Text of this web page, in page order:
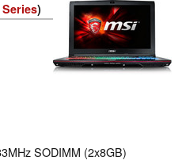
Series)
SODIMM (2x8GB)